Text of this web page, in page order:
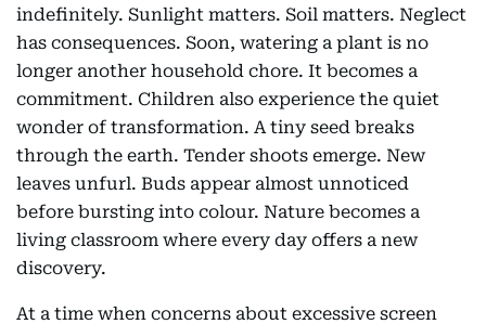
indefinitely. Sunlight matters. Soil matters. Neglect
has consequences. Soon, watering a plant is no
longer another household chore. It becomes a
commitment. Children also experience the quiet
wonder of transformation. A tiny seed breaks
through the earth. Tender shoots emerge. New
leaves unfurl. Buds appear almost unnoticed
before bursting into colour. Nature becomes a
living classroom where every day offers a new
discovery.
At a time when concerns about excessive screen